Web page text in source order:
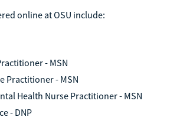
online at OSU include:
- MSN
Practitioner - MSN
Health Nurse Practitioner - MSN
- DNP